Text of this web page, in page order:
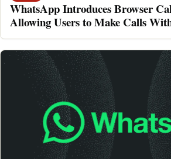
WhatsApp Introduces Browser
Allowing Users to Make Calls